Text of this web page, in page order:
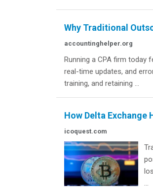
Why Traditional
accountinghelper.org
Running a CPA firm today
real-time updates, and
training, and retaining ...
How Delta Exchange
icoquest.com
...